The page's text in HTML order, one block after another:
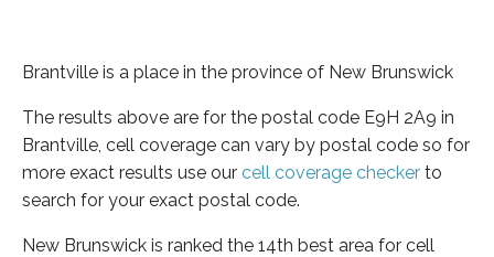
Brantville is a place in the province of New Brunswick
The results above are for the postal code E9H 2A9 in
Brantville, cell coverage can vary by postal code so for
more exact results use our cell coverage checker to
search for your exact postal code.
New Brunswick is ranked the 14th best area for cell